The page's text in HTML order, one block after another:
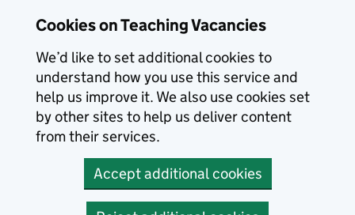
Cookies on Teaching Vacancies
We’d like to set additional cookies to
understand how you use this service and
help us improve it. We also use cookies set
by other sites to help us deliver content
from their services.
Accept additional cookies